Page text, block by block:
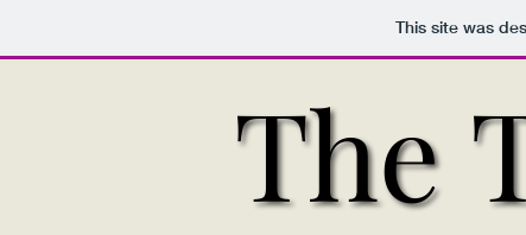
This site was
The
The